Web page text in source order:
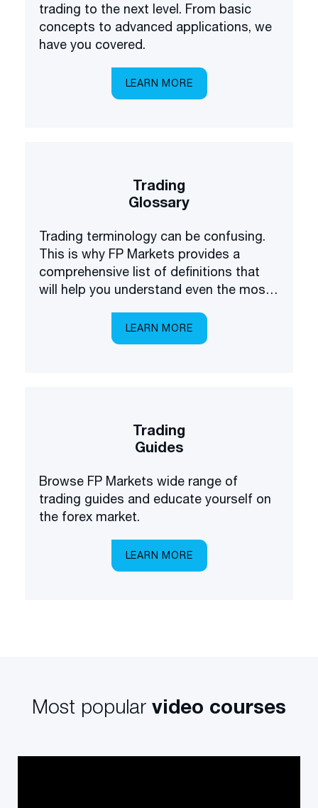
trading to the next level. From basic
concepts to advanced applications, we
have you covered.
LEARN MORE
Trading
Glossary
Trading terminology can be confusing.
This is why FP Markets provides a
comprehensive list of definitions that
will help you understand even the most
LEARN MORE
Trading
Guides
Browse FP Markets wide range of
trading guides and educate yourself on
the forex market.
LEARN MORE
Most popular video courses